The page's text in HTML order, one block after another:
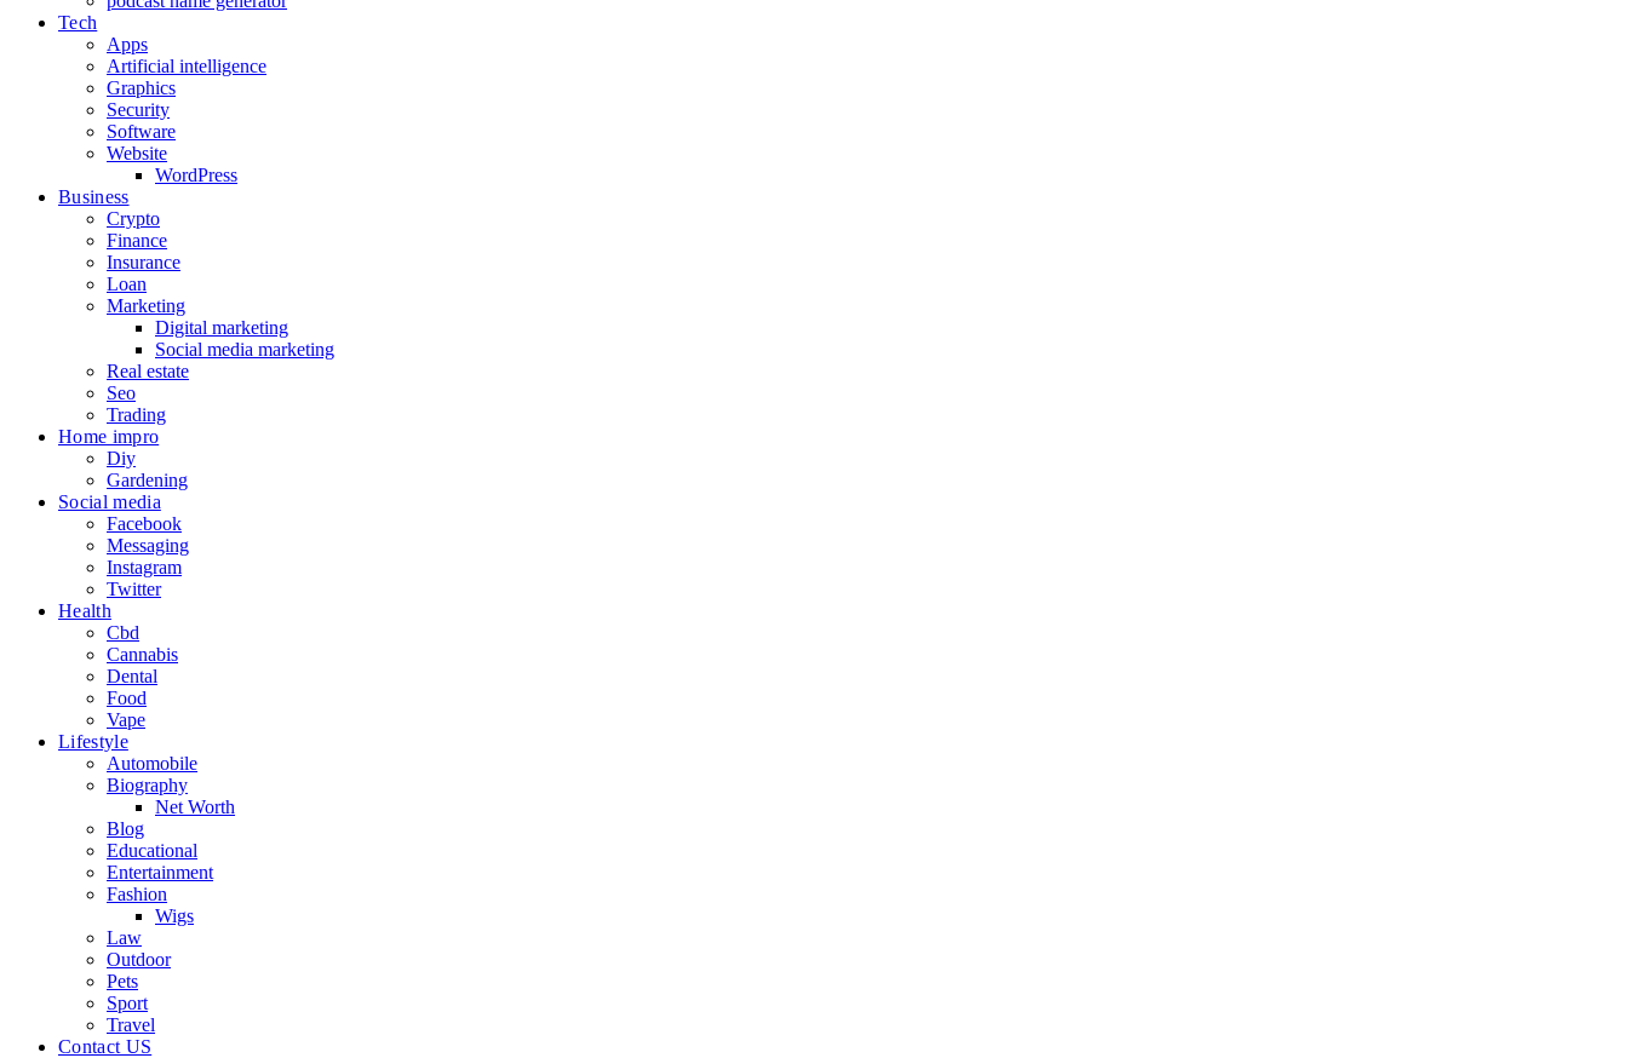
Tech
Apps
Artificial intelligence
Graphics
Security
Software
Website
WordPress
Business
Crypto
Finance
Insurance
Loan
Marketing
Digital marketing
Social media marketing
Real estate
Seo
Trading
Home impro
Diy
Gardening
Social media
Facebook
Messaging
Instagram
Twitter
Health
Cbd
Cannabis
Dental
Food
Vape
Lifestyle
Automobile
Biography
Net Worth
Blog
Educational
Entertainment
Fashion
Wigs
Law
Outdoor
Pets
Sport
Travel
Contact US